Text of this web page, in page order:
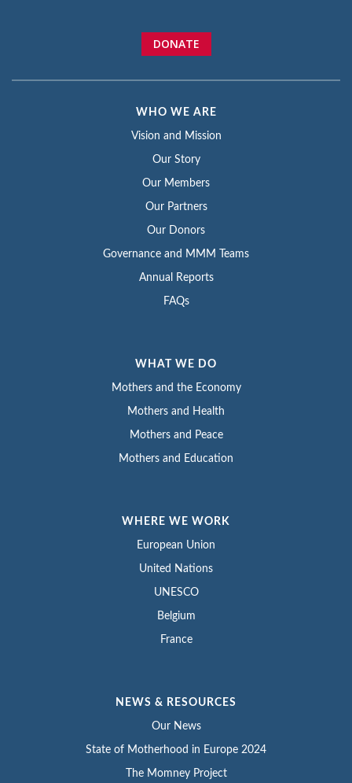
DONATE
WHO WE ARE
Vision and Mission
Our Story
Our Members
Our Partners
Our Donors
Governance and MMM Teams
Annual Reports
FAQs
WHAT WE DO
Mothers and the Economy
Mothers and Health
Mothers and Peace
Mothers and Education
WHERE WE WORK
European Union
United Nations
UNESCO
Belgium
France
NEWS & RESOURCES
Our News
State of Motherhood in Europe 2024
The Momney Project